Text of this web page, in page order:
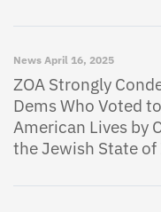
News April 16, 2025
ZOA Strongly
Dems Who Voted
American Lives by
the Jewish State